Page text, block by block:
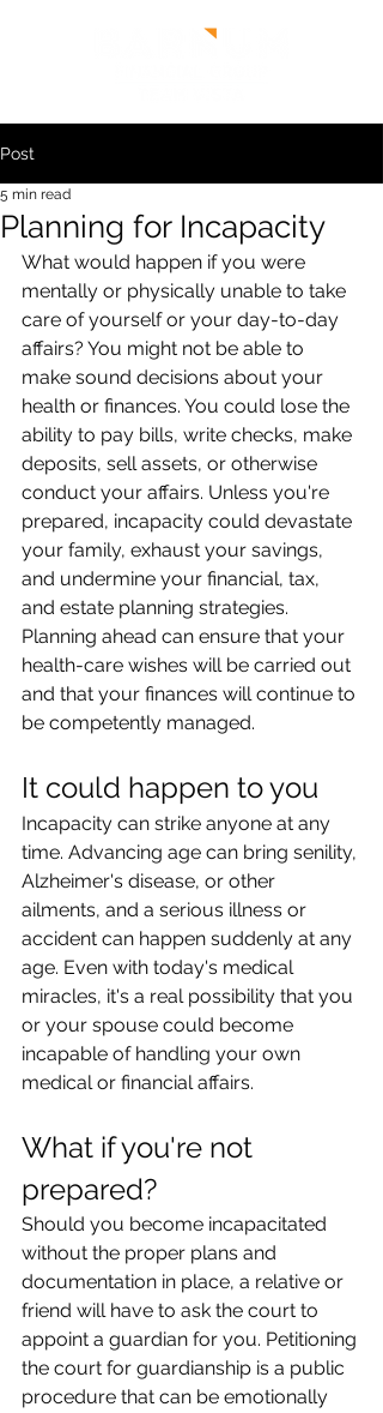
Post
Planning for Incapacity
5 min read
What would happen if you were
mentally or physically unable to take
care of yourself or your day-to-day
affairs? You might not be able to
make sound decisions about your
health or finances. You could lose the
ability to pay bills, write checks, make
deposits, sell assets, or otherwise
conduct your affairs. Unless you're
prepared, incapacity could devastate
your family, exhaust your savings,
and undermine your financial, tax,
and estate planning strategies.
Planning ahead can ensure that your
health-care wishes will be carried out
and that your finances will continue to
be competently managed.
It could happen to you
Incapacity can strike anyone at any
time. Advancing age can bring senility,
Alzheimer's disease, or other
ailments, and a serious illness or
accident can happen suddenly at any
age. Even with today's medical
miracles, it's a real possibility that you
or your spouse could become
incapable of handling your own
medical or financial affairs.
What if you're not
prepared?
Should you become incapacitated
without the proper plans and
documentation in place, a relative or
friend will have to ask the court to
appoint a guardian for you. Petitioning
the court for guardianship is a public
procedure that can be emotionally